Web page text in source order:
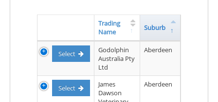
Trading
Name
Suburb
Select
Godolphin
Australia Pty
Ltd
Aberdeen
Select
James
Dawson
Aberdeen